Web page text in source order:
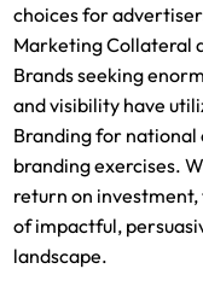
choices for
Marketing Collateral
Brands seeking
and visibility have
Branding for national
branding exercises.
return on
of impactful,
landscape.